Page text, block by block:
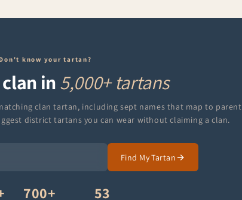
Don't know your tartan?
in5,000+ tartans
clan tartan, including sept names that map to parent
district tartans you can wear without claiming a clan.
Find My Tartan
700+ 53